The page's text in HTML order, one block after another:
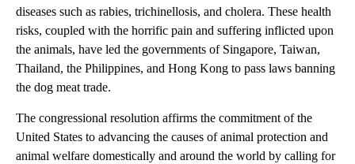
diseases such as rabies, trichinellosis, and cholera. These health
risks, coupled with the horrific pain and suffering inflicted upon
the animals, have led the governments of Singapore, Taiwan,
Thailand, the Philippines, and Hong Kong to pass laws banning
the dog meat trade.
The congressional resolution affirms the commitment of the
United States to advancing the causes of animal protection and
animal welfare domestically and around the world by calling for